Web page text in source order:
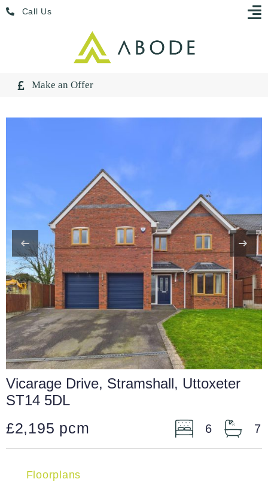
Skip
Call Us
Make an Offer
Vicarage Drive, Stramshall, Uttoxeter
ST14 5DL
£2,195 pcm 6 7
Floorplans